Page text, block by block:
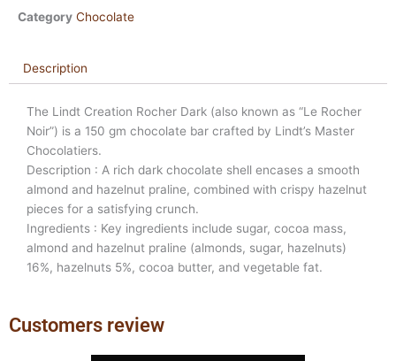
Category Chocolate
Description
The Lindt Creation Rocher Dark (also known as “Le Rocher
Noir”) is a 150 gm chocolate bar crafted by Lindt’s Master
Chocolatiers.
Description : A rich dark chocolate shell encases a smooth
almond and hazelnut praline, combined with crispy hazelnut
pieces for a satisfying crunch.
Ingredients : Key ingredients include sugar, cocoa mass,
almond and hazelnut praline (almonds, sugar, hazelnuts)
16%, hazelnuts 5%, cocoa butter, and vegetable fat.
Customers review